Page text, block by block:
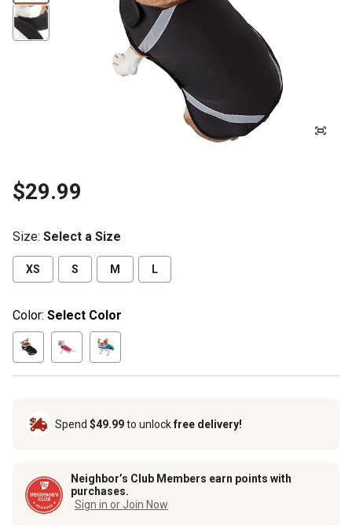
$29.99
Size: Select a Size
XS S M L
Color: Select Color
Spend $49.99to unlockfree delivery!
Neighbor’s Club Members earn points with
purchases.
Sign in or Join Now